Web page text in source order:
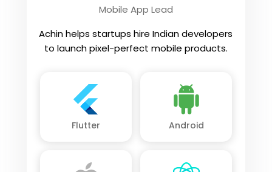
Mobile App Lead
Achin helps startups hire Indian developers
to launch pixel-perfect mobile products.
Flutter Android